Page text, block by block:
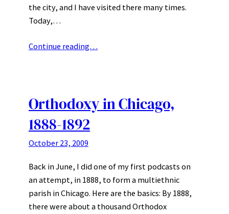
the city, and I have visited there many times.
Today,…
Continue reading…
Orthodoxy in Chicago,
1888-1892
October 23, 2009
Back in June, I did one of my first podcasts on
an attempt, in 1888, to form a multiethnic
parish in Chicago. Here are the basics: By 1888,
there were about a thousand Orthodox